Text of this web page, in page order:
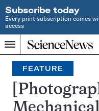
Subscribe today
Every print subscription comes
access
Menu
Home
INDEPENDENT
JOURNALISM
SINCE
1921
Search
FEATURE